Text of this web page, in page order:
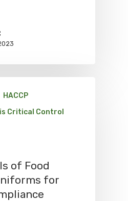
HACCP
Critical Control
of Food
for